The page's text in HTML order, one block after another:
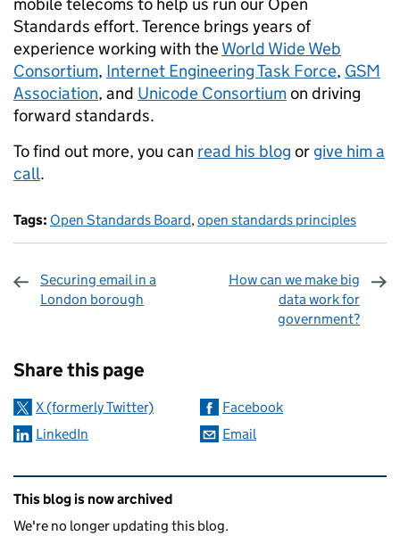
Standards effort. Terence brings years of
experience working with theWorld Wide Web
Consortium, Internet Engineering Task Force, GSM
Association, and Unicode Consortiumon driving
forward standards.
To find out more, you can read his blog or give him a
call.
Tags: Open Standards Board, open standards principles
Securing email in a
London borough
How can we make big
data work for
government?
Share this page
X (formerly Twitter)
Facebook
LinkedIn
Email
Related content and links
This blog is now archived
We're no longer updating this blog.